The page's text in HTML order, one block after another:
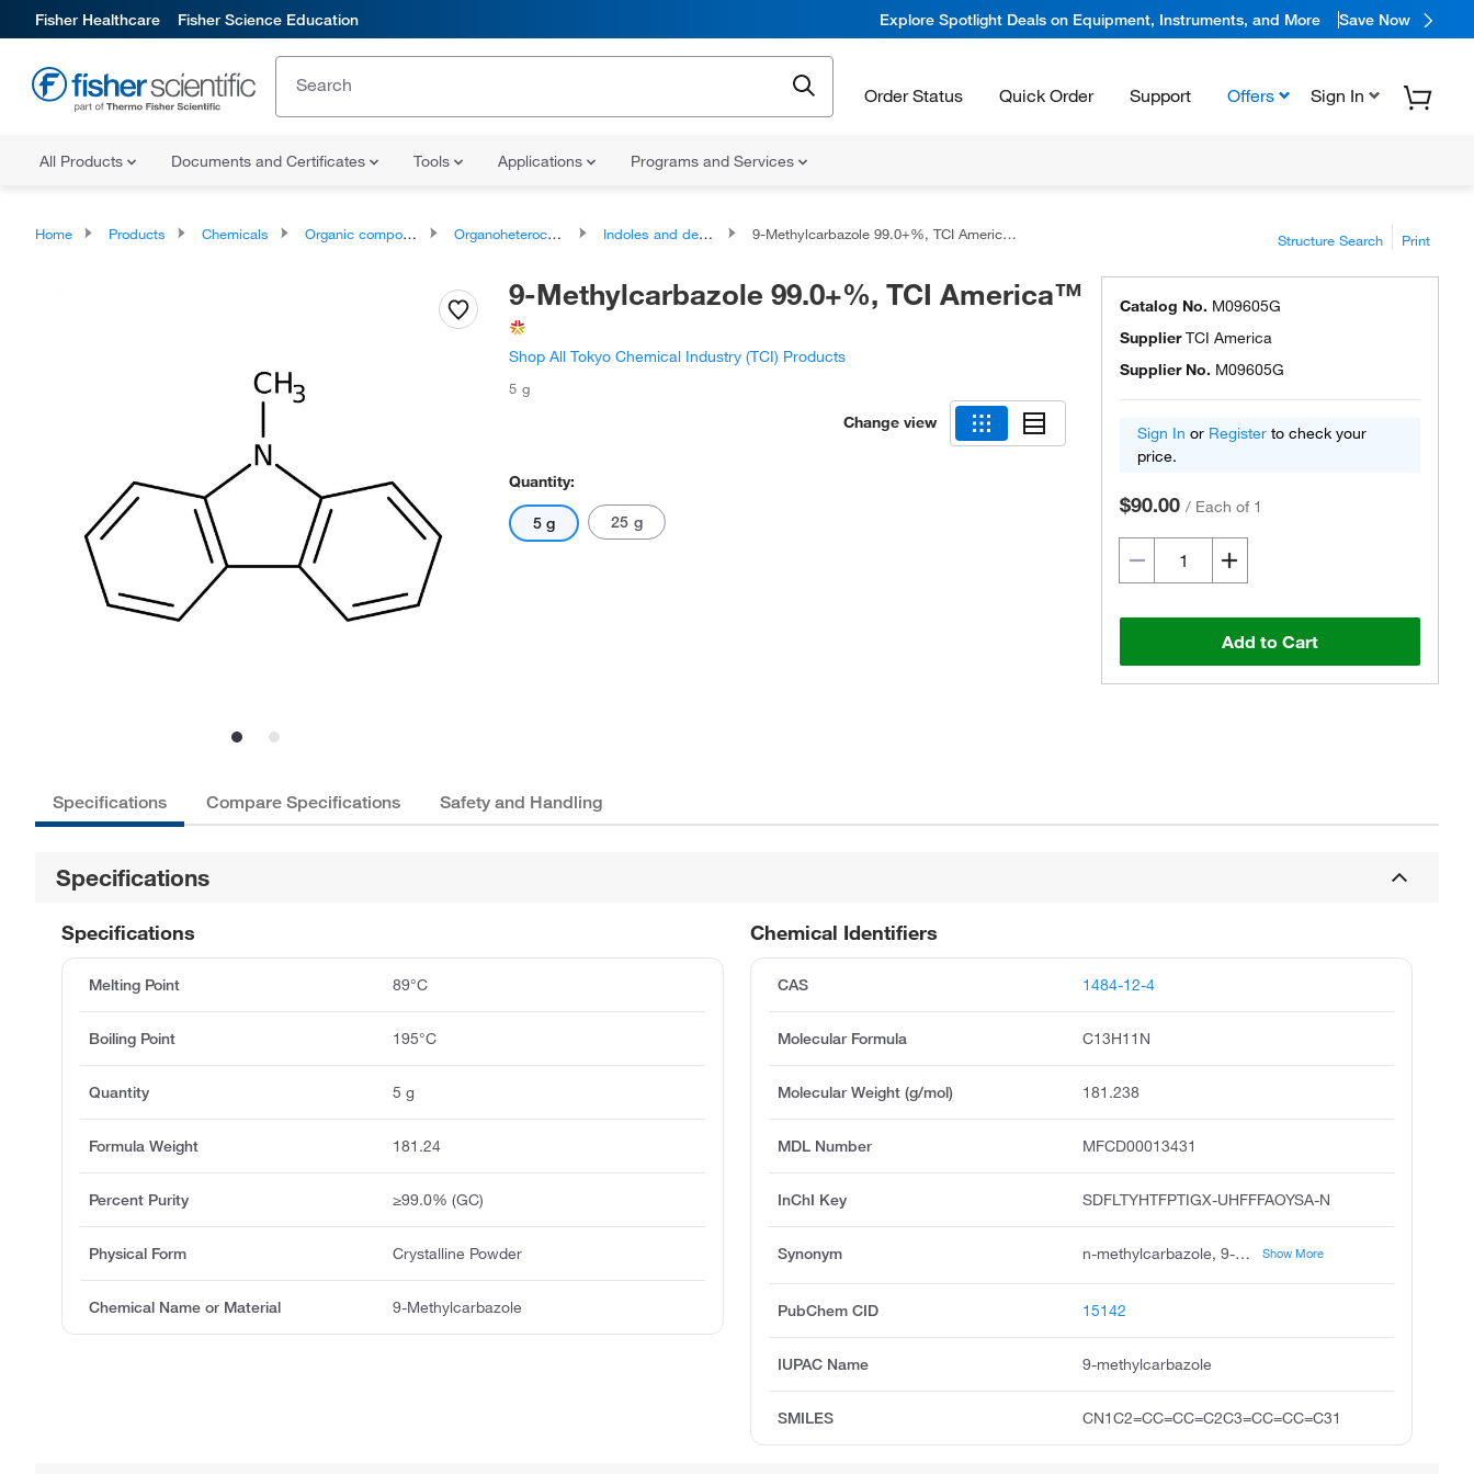
Fisher Healthcare Fisher Science Education Explore Spotlight Deals on Equipment, Instruments, and More Save Now
Order Status Quick Order Support Offers Sign In
All Products Documents and Certificates Tools Applications Programs and Services
Home Products Chemicals Organic compounds Organoheterocyclic compounds Indoles and derivatives 9-Methylcarbazole 99.0+%, TCI America™ Structure Search Print
9-Methylcarbazole 99.0+%, TCI America™
Shop All Tokyo Chemical Industry (TCI) Products
5 g
Change view
Quantity:
5 g 25 g
Catalog No. M09605G
SupplierTCI America
Supplier No. M09605G
Sign In or Register to check your
price.
$90.00 / Each of 1
Add to Cart
Specifications Compare Specifications Safety and Handling
Specifications
Chemical Identifiers
CAS 1484-12-4
Molecular Formula C13H11N
Molecular Weight (g/mol) 181.238
MDL Number MFCD00013431
InChI Key SDFLTYHTFPTIGX-UHFFFAOYSA-N
Synonym n-methylcarbazole, 9-methyl-9h-carbazole, 9h-carbazole, 9-methyl, carbazole, 9-methyl, n-methyldibenzopyrrole, unii-76sop090pg, ccris 6846, n-methyl carbazole, pubchem17421, 9-methylcarbazole Show More
PubChem CID 15142
IUPAC Name 9-methylcarbazole
SMILES CN1C2=CC=CC=C2C3=CC=CC=C31
Specifications
Melting Point 89°C
Boiling Point 195°C
Quantity 5 g
Formula Weight 181.24
Percent Purity ≥99.0% (GC)
Physical Form Crystalline Powder
Chemical Name or Material 9-Methylcarbazole